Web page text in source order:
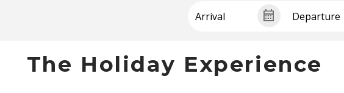
The Holiday Experience